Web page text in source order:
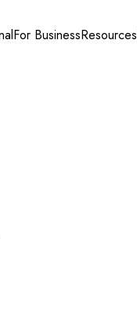
For BusinessResources